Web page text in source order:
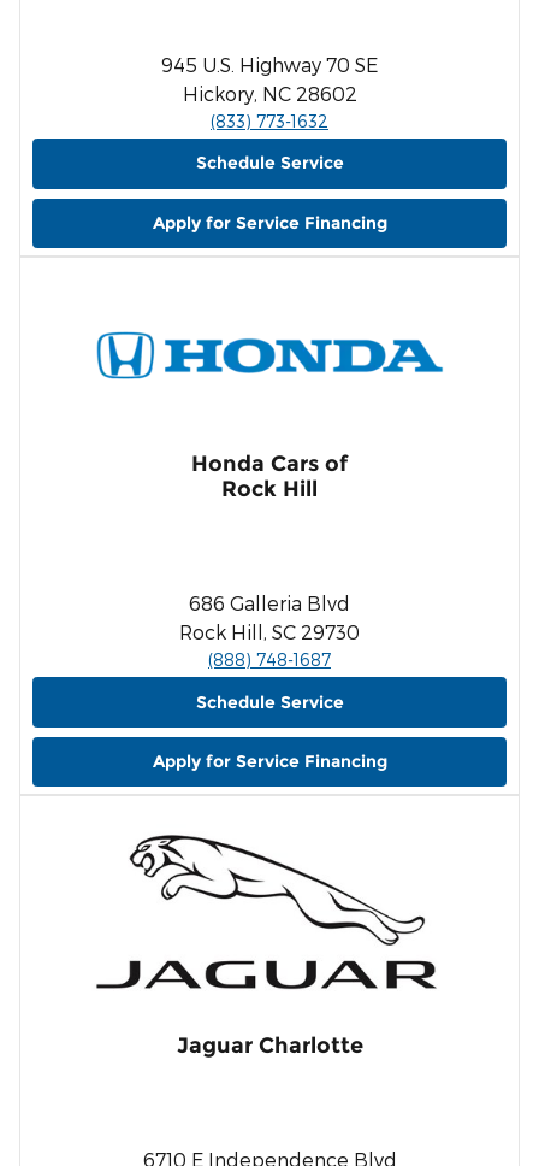
945 U.S. Highway 70 SE
Hickory, NC 28602
(833) 773-1632
Schedule Service
Apply for Service Financing
Honda Cars of
Rock Hill
686 Galleria Blvd
Rock Hill, SC 29730
(888) 748-1687
Schedule Service
Apply for Service Financing
Jaguar Charlotte
6710 E Independence Blvd